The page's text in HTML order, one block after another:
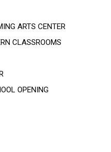
ARTS CENTER
CLASSROOMS
OPENING